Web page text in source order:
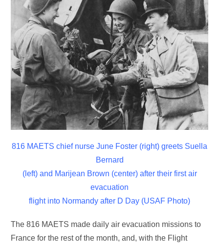
816 MAETS chief nurse June Foster (right) greets Suella
Bernard
(left) and Marijean Brown (center) after their first air
evacuation
flight into Normandy after D Day (USAF Photo)
The 816 MAETS made daily air evacuation missions to
France for the rest of the month, and, with the Flight